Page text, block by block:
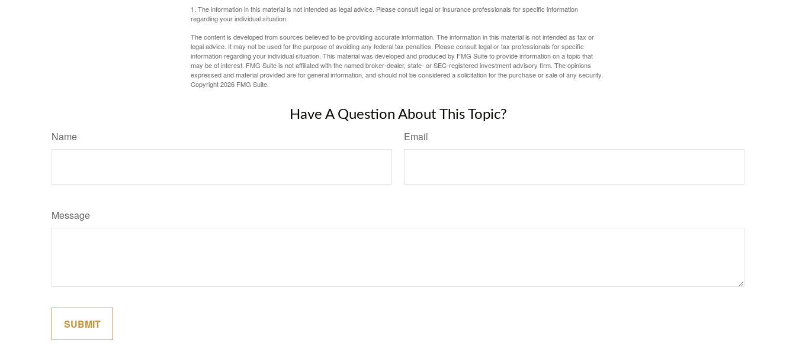
1. The information in this material is not intended as legal advice. Please consult legal or insurance professionals for specific information
regarding your individual situation.
The content is developed from sources believed to be providing accurate information. The information in this material is not intended as tax or
legal advice. It may not be used for the purpose of avoiding any federal tax penalties. Please consult legal or tax professionals for specific
information regarding your individual situation. This material was developed and produced by FMG Suite to provide information on a topic that
may be of interest. FMG Suite is not affiliated with the named broker-dealer, state- or SEC-registered investment advisory firm. The opinions
expressed and material provided are for general information, and should not be considered a solicitation for the purchase or sale of any security.
Copyright2026 FMG Suite.
Have A Question About This Topic?
Name Email
Message